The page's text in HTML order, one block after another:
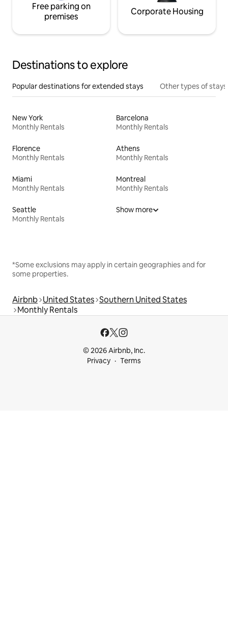
Free parking on
premises
Corporate Housing
Destinations to explore
Popular destinations for extended stays Other types of stays
New York
Monthly Rentals
Barcelona
Monthly Rentals
Florence
Monthly Rentals
Athens
Monthly Rentals
Miami
Monthly Rentals
Montreal
Monthly Rentals
Seattle
Monthly Rentals
Show more
*Some exclusions may apply in certain geographies and for
some properties.
Airbnb United States Southern United States
Monthly Rentals
© 2026 Airbnb, Inc.
Privacy
Terms